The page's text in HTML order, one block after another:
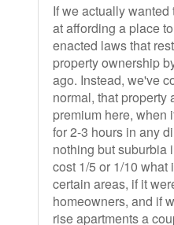
If we actually
at affording a place
enacted laws that
property ownership
ago. Instead, we've
normal, that property
premium here, when
for 2-3 hours in any
nothing but suburbia
cost 1/5 or 1/10 what
certain areas, if it
homeowners, and if
rise apartments a